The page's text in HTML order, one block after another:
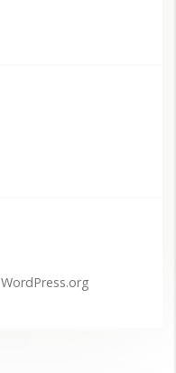
WordPress.org